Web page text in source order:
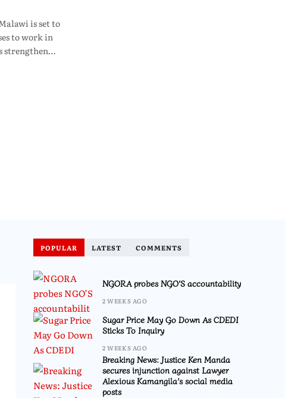
is set to
to work in
strengthen…
POPULAR LATEST COMMENTS
NGORA probes NGO’S accountability
2 WEEKS AGO
Sugar Price May Go Down As CDEDI
Sticks To Inquiry
2 WEEKS AGO
Breaking News: Justice Ken Manda
secures injunction against Lawyer
Alexious Kamangila’s social media
posts